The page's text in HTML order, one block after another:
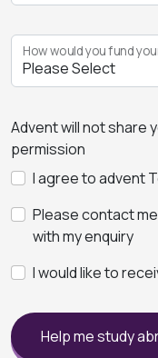
How would you fund
Advent will not share
permission
I agree to advent
Please contact
with my enquiry
I would like to
Help me study